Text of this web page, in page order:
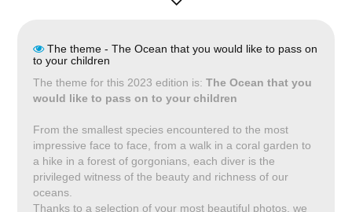
The theme - The Ocean that you would like to pass on
to your children
The theme for this 2023 edition is: The Ocean that you
would like to pass on to your children
From the smallest species encountered to the most
impressive face to face, from a walk in a coral garden to
a hike in a forest of gorgonians, each diver is the
privileged witness of the beauty and richness of our
oceans.
Thanks to a selection of your most beautiful photos, we